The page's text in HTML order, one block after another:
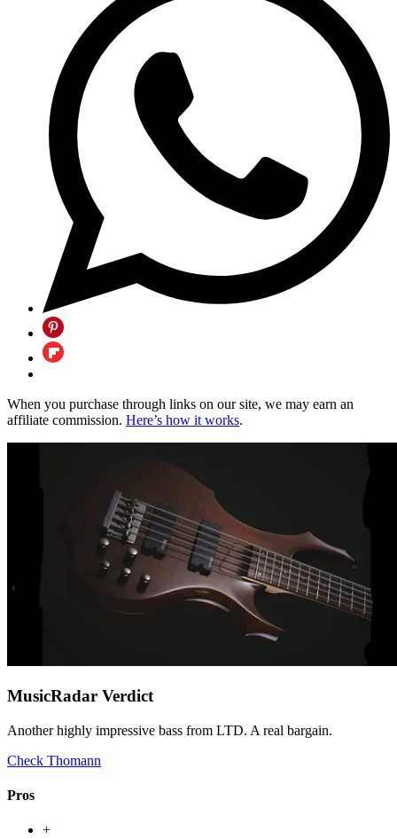
When you purchase through links on our site, we may earn an
affiliate commission. Here’s how it works.
MusicRadar Verdict
Another highly impressive bass from LTD. A real bargain.
Check Thomann
Pros
+